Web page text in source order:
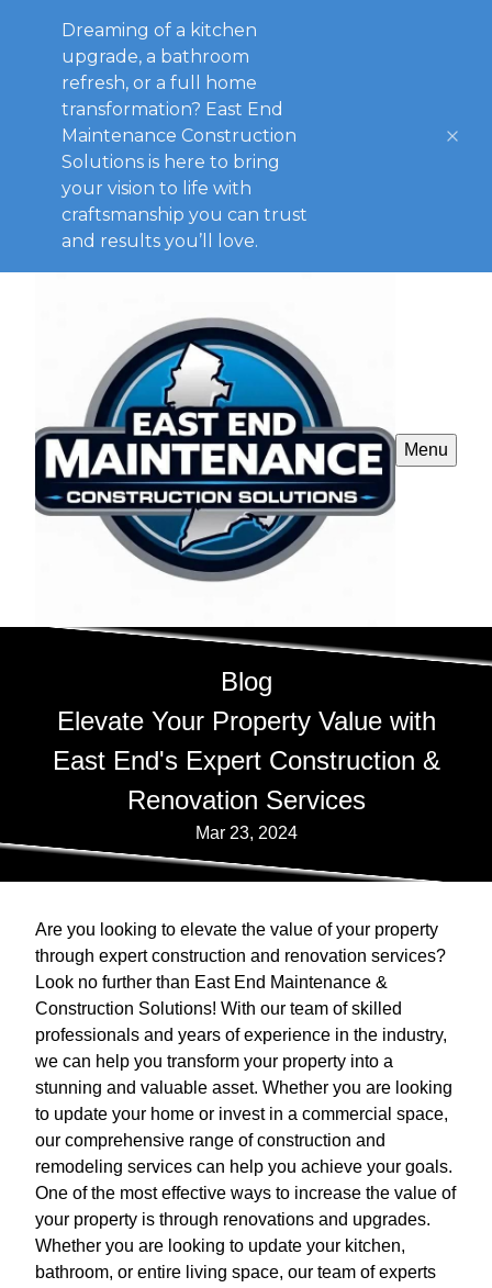
Dreaming of a kitchen
upgrade, a bathroom
refresh, or a full home
transformation? East End
Maintenance Construction
Solutions is here to bring
your vision to life with
craftsmanship you can trust
and results you’ll love.
Menu
Blog
Elevate Your Property Value with
East End's Expert Construction &
Renovation Services
Mar 23, 2024
Are you looking to elevate the value of your property
through expert construction and renovation services?
Look no further than East End Maintenance &
Construction Solutions! With our team of skilled
professionals and years of experience in the industry,
we can help you transform your property into a
stunning and valuable asset. Whether you are looking
to update your home or invest in a commercial space,
our comprehensive range of construction and
remodeling services can help you achieve your goals.
One of the most effective ways to increase the value of
your property is through renovations and upgrades.
Whether you are looking to update your kitchen,
bathroom, or entire living space, our team of experts